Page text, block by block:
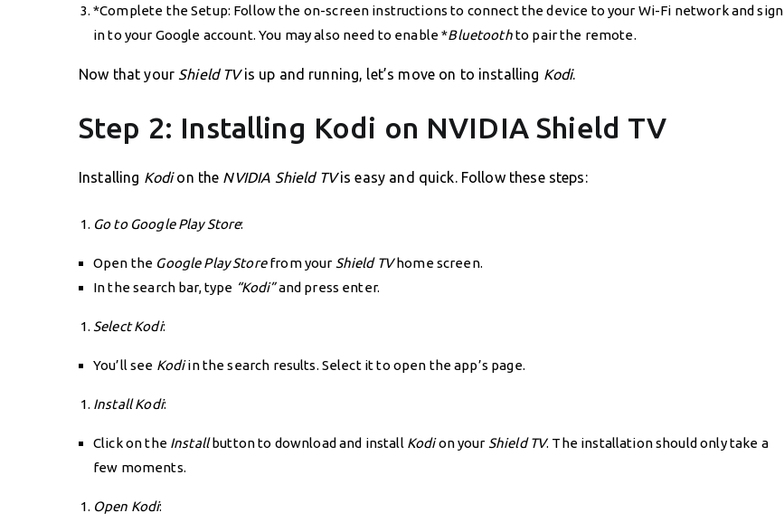
*Complete the Setup: Follow the on-screen instructions to connect the device to your Wi-Fi network and sign
in to your Google account. You may also need to enable *Bluetoothto pair the remote.
Now that your Shield TVis up and running, let’s move on to installing Kodi.
Step 2: Installing Kodi on NVIDIA Shield TV
Installing Kodion the NVIDIA Shield TVis easy and quick. Follow these steps:
Go to Google Play Store:
Open the Google Play Storefrom your Shield TVhome screen.
In the search bar, type “Kodi”and press enter.
Select Kodi:
You’ll see Kodiin the search results. Select it to open the app’s page.
Install Kodi:
Click on the Installbutton to download and install Kodion your Shield TV. The installation should only take a
few moments.
Open Kodi: